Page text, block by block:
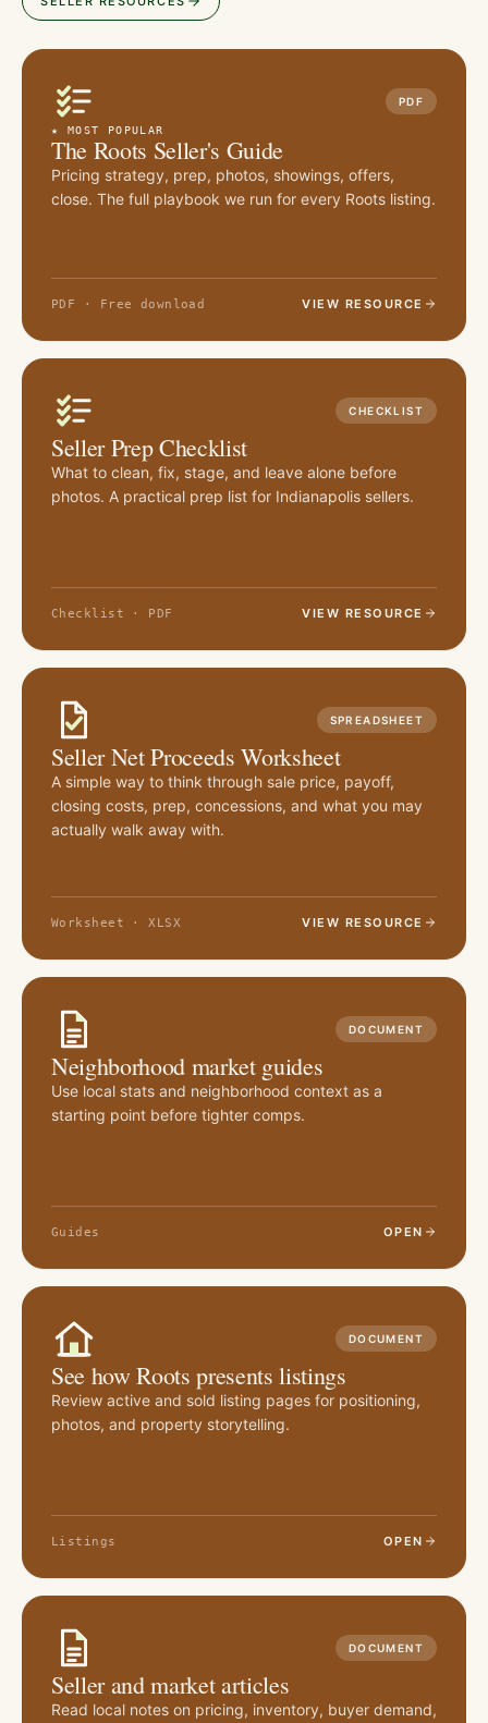
PDF
★ MOST POPULAR
The Roots Seller's Guide
Pricing strategy, prep, photos, showings, offers,
close. The full playbook we run for every Roots listing.
PDF · Free download VIEW RESOURCE
CHECKLIST
Seller Prep Checklist
What to clean, fix, stage, and leave alone before
photos. A practical prep list for Indianapolis sellers.
Checklist · PDF VIEW RESOURCE
SPREADSHEET
Seller Net Proceeds Worksheet
A simple way to think through sale price, payoff,
closing costs, prep, concessions, and what you may
actually walk away with.
Worksheet · XLSX VIEW RESOURCE
DOCUMENT
Neighborhood market guides
Use local stats and neighborhood context as a
starting point before tighter comps.
Guides OPEN
DOCUMENT
See how Roots presents listings
Review active and sold listing pages for positioning,
photos, and property storytelling.
Listings OPEN
DOCUMENT
Seller and market articles
Read local notes on pricing, inventory, buyer demand,